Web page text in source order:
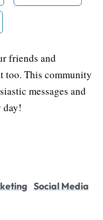
friends and
too. This community
messages and
day!
Social Media